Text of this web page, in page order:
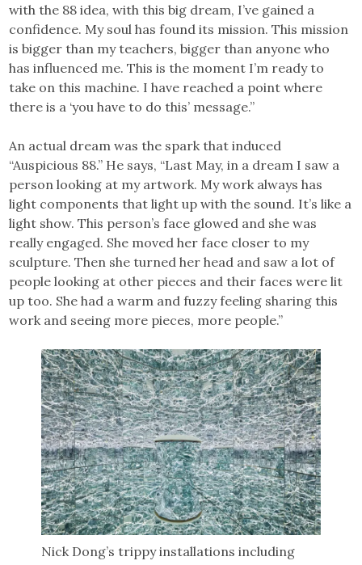
with the 88 idea, with this big dream, I’ve gained a
confidence. My soul has found its mission. This mission
is bigger than my teachers, bigger than anyone who
has influenced me. This is the moment I’m ready to
take on this machine. I have reached a point where
there is a ‘you have to do this’ message.”
An actual dream was the spark that induced
“Auspicious 88.” He says, “Last May, in a dream I saw a
person looking at my artwork. My work always has
light components that light up with the sound. It’s like a
light show. This person’s face glowed and she was
really engaged. She moved her face closer to my
sculpture. Then she turned her head and saw a lot of
people looking at other pieces and their faces were lit
up too. She had a warm and fuzzy feeling sharing this
work and seeing more pieces, more people.”
Nick Dong’s trippy installations including